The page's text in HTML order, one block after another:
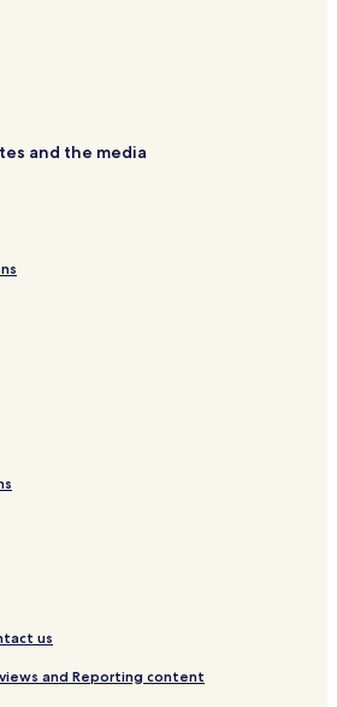
and the media
us
and Reporting content